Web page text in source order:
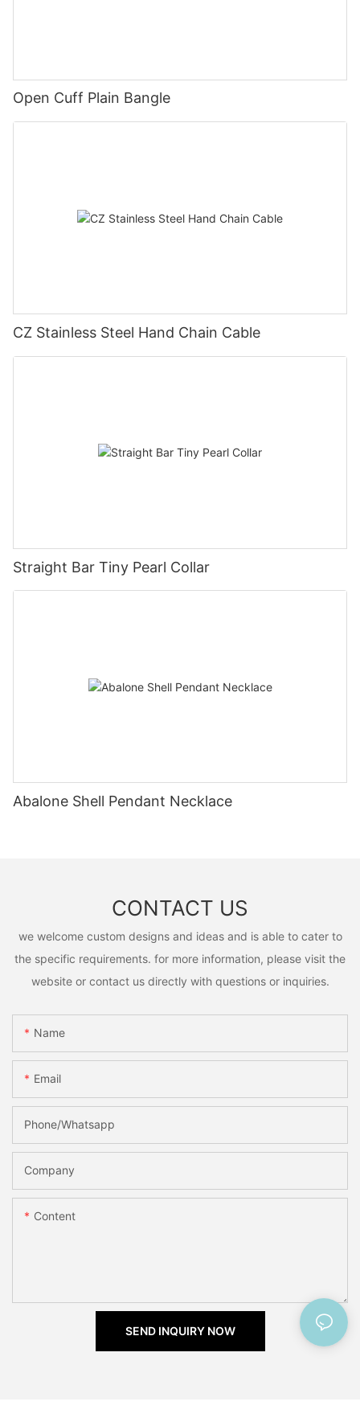
Open Cuff Plain Bangle
CZ Stainless Steel Hand Chain Cable
Straight Bar Tiny Pearl Collar
Abalone Shell Pendant Necklace
CONTACT US
we welcome custom designs and ideas and is able to cater to
the specific requirements. for more information, please visit the
website or contact us directly with questions or inquiries.
Name
Email
Phone/Whatsapp
Company
Content
SEND INQUIRY NOW